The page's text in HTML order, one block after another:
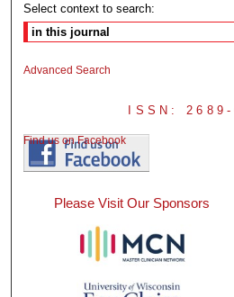
Select context to search:
Advanced Search
ISSN:
Find us on Facebook
Please Visit Our Sponsors